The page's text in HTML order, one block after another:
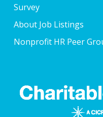
Survey
About Job Listings
Nonprofit HR Peer